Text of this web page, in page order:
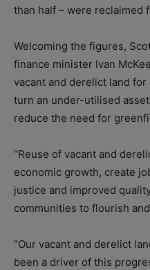
than half – were reclaimed
Welcoming the figures,
finance minister Ivan
vacant and derelict land
turn an under-utilised
reduce the need for
“Reuse of vacant and
economic growth, create
justice and improved
communities to flourish
“Our vacant and derelict
been a driver of this